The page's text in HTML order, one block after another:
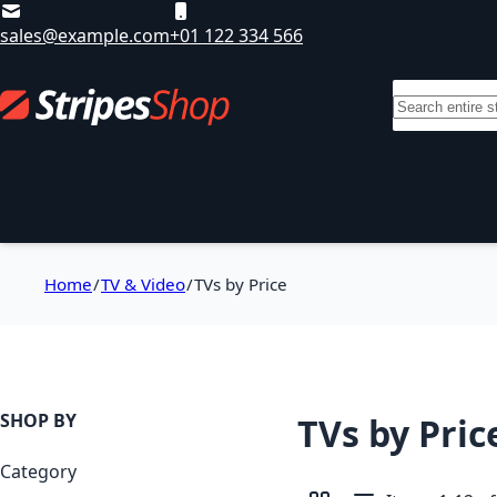
Skip to Content
sales@example.com+01 122 334 566
Search
Home TV & Video TVs by Price
SHOP BY
Category
TVs by